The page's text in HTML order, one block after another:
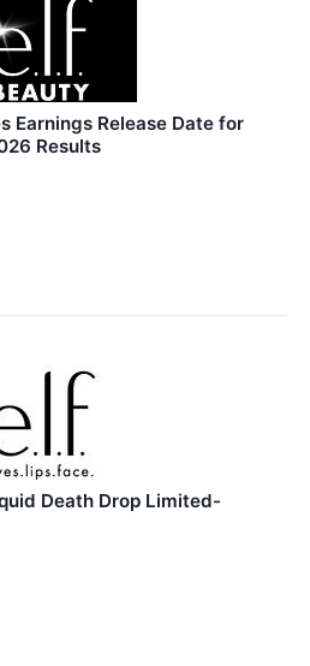
Earnings Release Date for
Results
Death Drop Limited-